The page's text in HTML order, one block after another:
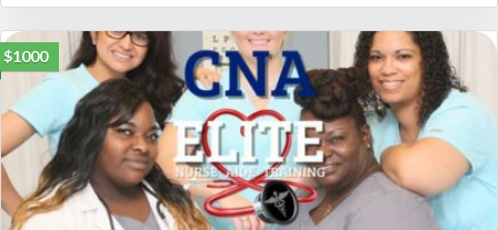
$1000